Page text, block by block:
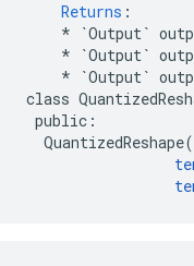
Returns :
*
`Output`
*
`Output`
*
`Output`
class
public :
QuantizedReshape(